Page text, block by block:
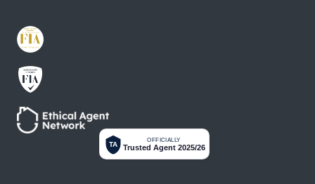
TA
OFFICIALLY
Trusted Agent 2025/26